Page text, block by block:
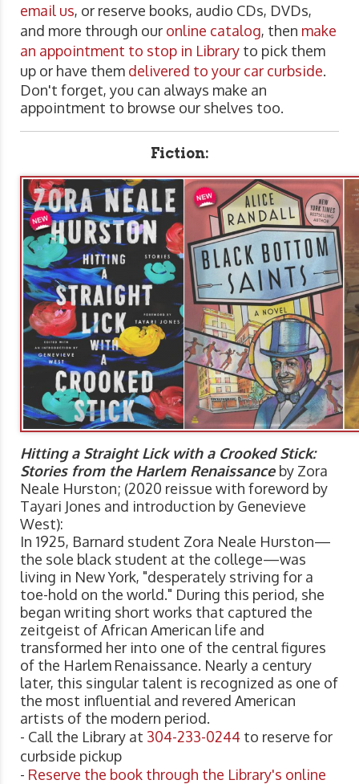
email us, or reserve books, audio CDs, DVDs,
and more through our online catalog, then make
an appointment to stop in Library to pick them
up or have them delivered to your car curbside.
Don't forget, you can always make an
appointment to browse our shelves too.
Fiction:
Hitting a Straight Lick with a Crooked Stick:
Stories from the Harlem Renaissance by Zora
Neale Hurston; (2020 reissue with foreword by
Tayari Jones and introduction by Genevieve
West):
In 1925, Barnard student Zora Neale Hurston—
the sole black student at the college—was
living in New York, "desperately striving for a
toe-hold on the world." During this period, she
began writing short works that captured the
zeitgeist of African American life and
transformed her into one of the central figures
of the Harlem Renaissance. Nearly a century
later, this singular talent is recognized as one of
the most influential and revered American
artists of the modern period.
- Call the Library at 304-233-0244 to reserve for
curbside pickup
- Reserve the book through the Library's online